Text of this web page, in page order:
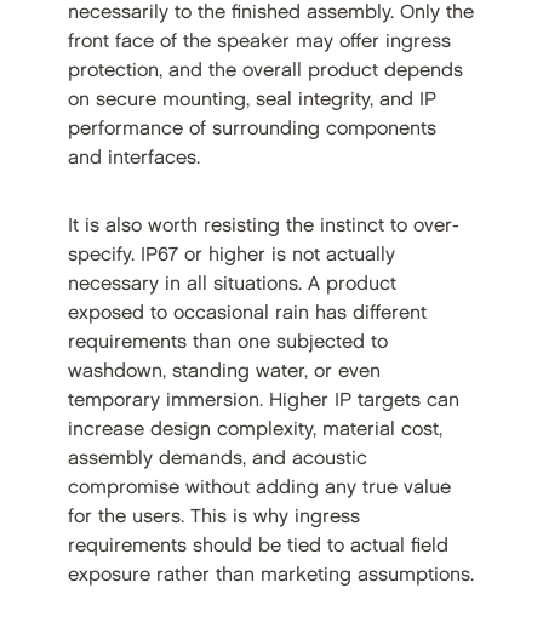
necessarily to the finished assembly. Only the
front face of the speaker may offer ingress
protection, and the overall product depends
on secure mounting, seal integrity, and IP
performance of surrounding components
and interfaces.
It is also worth resisting the instinct to over-
specify. IP67 or higher is not actually
necessary in all situations. A product
exposed to occasional rain has different
requirements than one subjected to
washdown, standing water, or even
temporary immersion. Higher IP targets can
increase design complexity, material cost,
assembly demands, and acoustic
compromise without adding any true value
for the users. This is why ingress
requirements should be tied to actual field
exposure rather than marketing assumptions.